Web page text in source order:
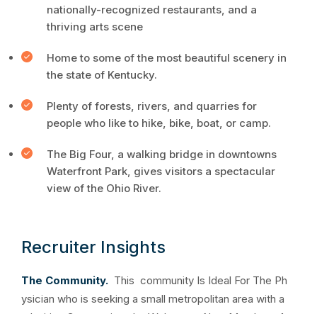
nationally-recognized restaurants, and a
thriving arts scene
Home to some of the most beautiful scenery in
the state of Kentucky.
Plenty of forests, rivers, and quarries for
people who like to hike, bike, boat, or camp.
The Big Four, a walking bridge in downtowns
Waterfront Park, gives visitors a spectacular
view of the Ohio River.
Recruiter Insights
The Community. This community Is Ideal For The Ph
ysician who is seeking a small metropolitan area with a